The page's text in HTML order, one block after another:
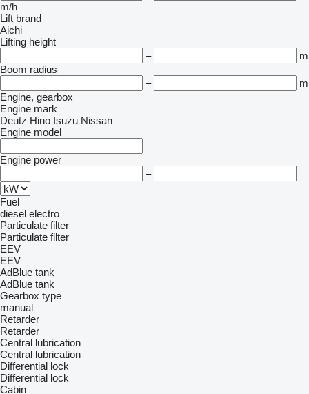
m/h
Lift brand
Aichi
Lifting height
–
m
Boom radius
–
m
Engine, gearbox
Engine mark
Deutz Hino Isuzu Nissan
Engine model
Engine power
–
Fuel
diesel electro
Particulate filter
Particulate filter
EEV
EEV
AdBlue tank
AdBlue tank
Gearbox type
manual
Retarder
Retarder
Central lubrication
Central lubrication
Differential lock
Differential lock
Cabin